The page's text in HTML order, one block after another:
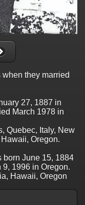
they married
27, 1887 in
March 1978 in
Quebec, Italy, New
Oregon.
born June 15, 1884
1996 in Oregon.
Hawaii, Oregon